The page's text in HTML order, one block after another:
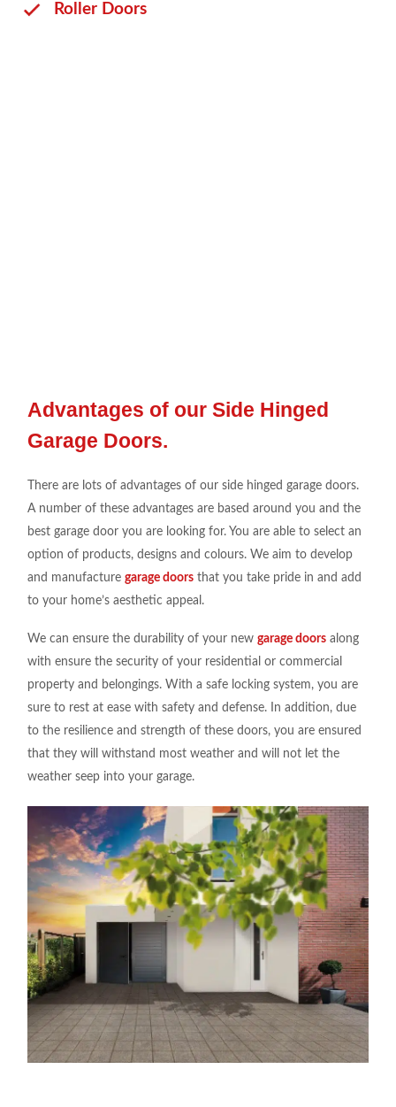
Roller Doors
Advantages of our Side Hinged
Garage Doors.
There are lots of advantages of our side hinged garage doors.
A number of these advantages are based around you and the
best garage door you are looking for. You are able to select an
option of products, designs and colours. We aim to develop
and manufacturegarage doors that you take pride in and add
to your home’s aesthetic appeal.
We can ensure the durability of your newgarage doors along
with ensure the security of your residential or commercial
property and belongings. With a safe locking system, you are
sure to rest at ease with safety and defense. In addition, due
to the resilience and strength of these doors, you are ensured
that they will withstand most weather and will not let the
weather seep into your garage.